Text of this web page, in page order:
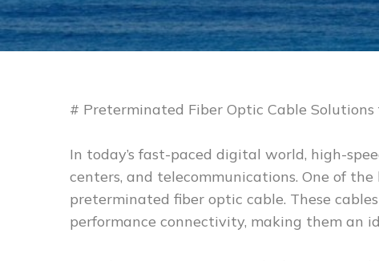
# Preterminated Fiber Optic Cable
In today’s fast-paced digital world, high-
centers, and telecommunications. One of
preterminated fiber optic cable. These
performance connectivity, making them an